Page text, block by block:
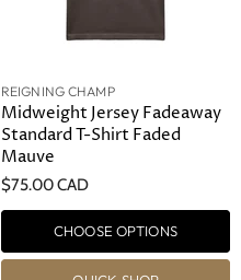
REIGNING CHAMP
Midweight Jersey Fadeaway
Standard T-Shirt Faded
Mauve
$75.00 CAD
CHOOSE OPTIONS